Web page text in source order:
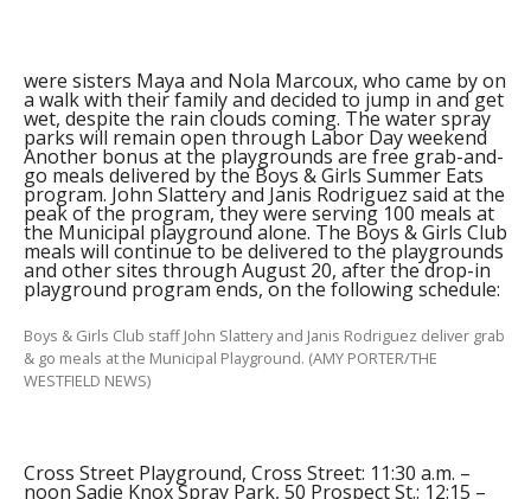
were sisters Maya and Nola Marcoux, who came by on
a walk with their family and decided to jump in and get
wet, despite the rain clouds coming. The water spray
parks will remain open through Labor Day weekend
Another bonus at the playgrounds are free grab-and-
go meals delivered by the Boys & Girls Summer Eats
program. John Slattery and Janis Rodriguez said at the
peak of the program, they were serving 100 meals at
the Municipal playground alone. The Boys & Girls Club
meals will continue to be delivered to the playgrounds
and other sites through August 20, after the drop-in
playground program ends, on the following schedule:
Boys & Girls Club staff John Slattery and Janis Rodriguez deliver grab
& go meals at the Municipal Playground. (AMY PORTER/THE
WESTFIELD NEWS)
Cross Street Playground, Cross Street: 11:30 a.m. –
noon Sadie Knox Spray Park, 50 Prospect St.: 12:15 –